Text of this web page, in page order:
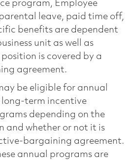
program, Employee
leave, paid time off,
benefits are dependent
unit as well as
is covered by a
agreement.
be eligible for annual
term incentive
depending on the
and whether or not it is
bargaining agreement.
annual programs are